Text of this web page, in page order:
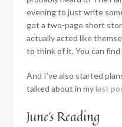
evening to just write
got a two-page short
actually acted like
to think of it. You can find
And I’ve also started
talked about in mylast
June’s Reading